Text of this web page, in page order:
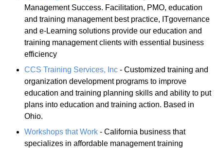
Management Success. Facilitation, PMO, education
and training management best practice, ITgovernance
and e-Learning solutions provide our education and
training management clients with essential business
efficiency
CCS Training Services, Inc - Customized training and
organization development programs to improve
education and training planning skills and ability to put
plans into education and training action. Based in
Ohio.
Workshops that Work - California business that
specializes in affordable management training